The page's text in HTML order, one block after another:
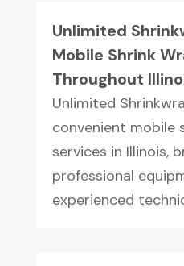
Unlimited
Mobile Shrink
Throughout
Unlimited
convenient mobile
services in Illinois,
professional
experienced